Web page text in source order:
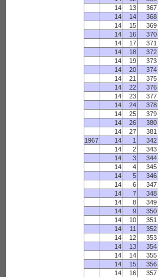
14
13 367
14
14 368
14
15 369
14
16 370
14
17 371
14
18 372
14
19 373
14
20 374
14
21 375
14
22 376
14
23 377
14
24 378
14
25 379
14
26 380
14
27 381
1967
14 1 342
14
2 343
14
3 344
14
4 345
14
5 346
14
6 347
14
7 348
14
8 349
14
9 350
14
10 351
14
11 352
14
12 353
14
13 354
14
14 355
14
15 356
14
16 357